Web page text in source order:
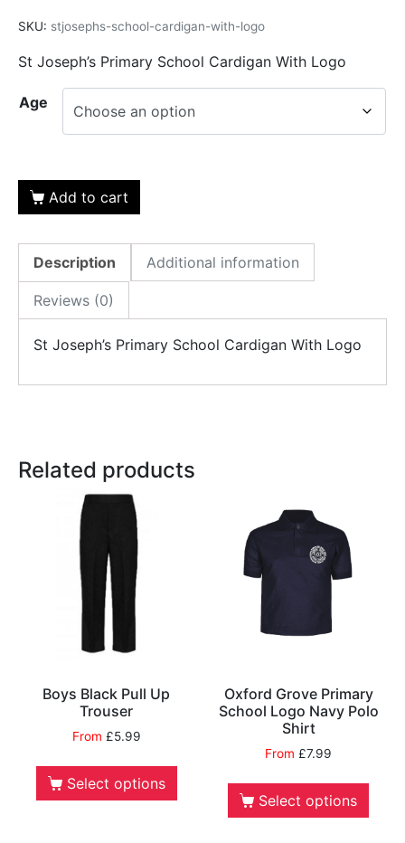
SKU: stjosephs-school-cardigan-with-logo
St Joseph’s Primary School Cardigan With Logo
Age
Add to cart
Description Additional information
Reviews (0)
St Joseph’s Primary School Cardigan With Logo
Related products
Boys Black Pull Up
Trouser
From £5.99
Select options
Oxford Grove Primary
School Logo Navy Polo
Shirt
From£7.99
Select options